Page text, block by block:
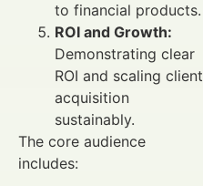
to financial products.
ROI and Growth:
Demonstrating clear
ROI and scaling client
acquisition
sustainably.
The core audience
includes: